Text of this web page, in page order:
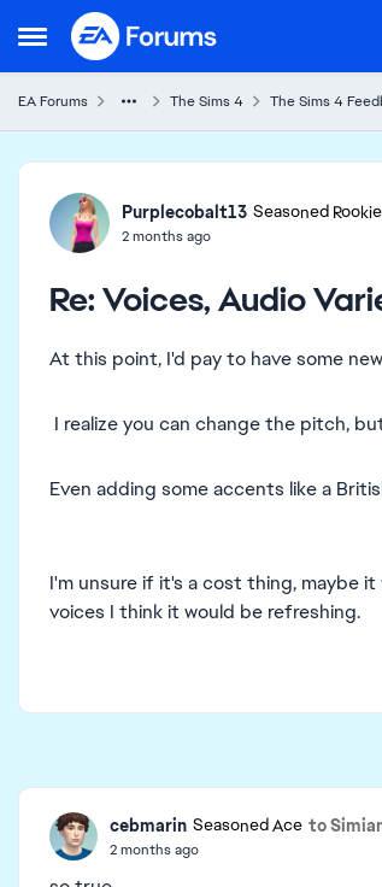
Open Side Menu
Skip to content
EA Forums The Sims 4 The Sims 4
Forum Discussion
Purplecobalt13 Seasoned Rookie
2 months ago
Re: Voices, Audio
At this point, I'd pay to have some
I realize you can change the pitch,
Even adding some accents like a
I'm unsure if it's a cost thing, maybe
voices I think it would be refreshing.
cebmarin Seasoned Ace to
2 months ago